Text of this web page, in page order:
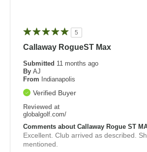
5
Callaway RogueST Max
Submitted 11 months ago
By AJ
From
Indianapolis
Verified Buyer
Reviewed at
globalgolf.com/
Comments about Callaway Rogue ST
Excellent. Club arrived as described.
mentioned.